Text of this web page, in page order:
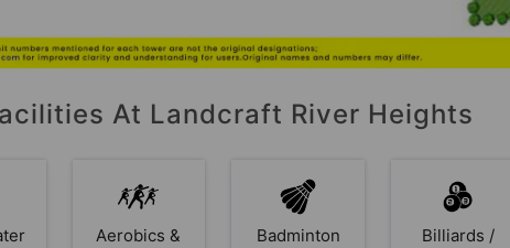
At Landcraft River Heights
Aerobics &
Badminton
Billiards /